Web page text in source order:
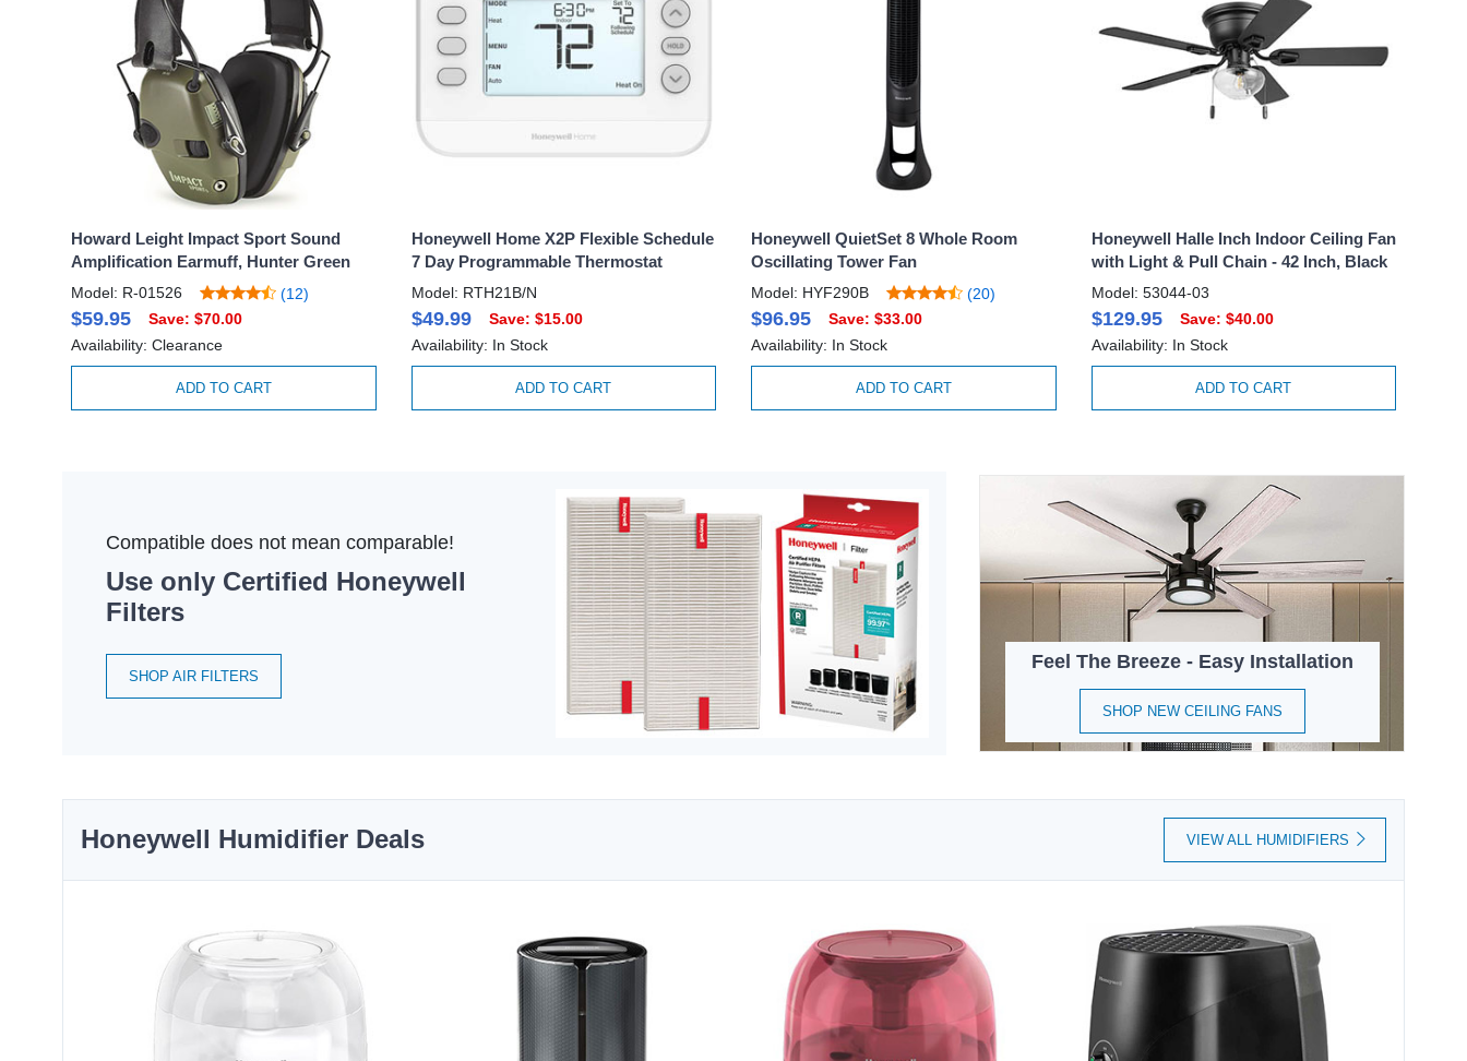
Howard Leight Impact Sport Sound
Amplification Earmuff, Hunter Green
Model: R-01526 (12)
$59.95
Save: $70.00
Availability: Clearance
ADD TO CART
Honeywell Home X2P Flexible Schedule
7 Day Programmable Thermostat
Model: RTH21B/N
$49.99
Save: $15.00
Availability: In Stock
ADD TO CART
Honeywell QuietSet 8 Whole Room
Oscillating Tower Fan
Model: HYF290B (20)
$96.95
Save: $33.00
Availability: In Stock
ADD TO CART
Honeywell Halle Inch Indoor Ceiling Fan
with Light & Pull Chain - 42 Inch, Black
Model: 53044-03
$129.95
Save: $40.00
Availability: In Stock
ADD TO CART
Compatible does not mean comparable!
Use only Certified Honeywell
Filters
SHOP AIR FILTERS
Feel The Breeze - Easy Installation
SHOP NEW CEILING FANS
Honeywell Humidifier Deals VIEW ALL HUMIDIFIERS